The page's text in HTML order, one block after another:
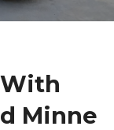
Minne